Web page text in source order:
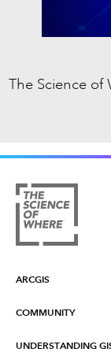
The Science of
ARCGIS
ArcGIS Overview
COMMUNITY
Esri Community
UNDERSTANDING